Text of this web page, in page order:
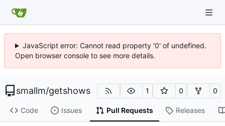
JavaScript error: Cannot read property '0' of undefined.
Open browser console to see more details.
smallm/getshows 1 0 0
Code Issues Pull Requests Releases